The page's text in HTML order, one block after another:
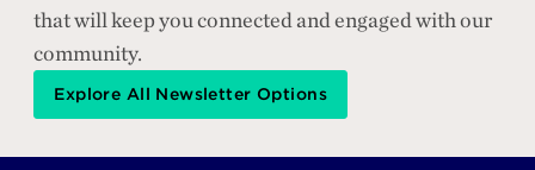
that will keep you connected and engaged with our
community.
Explore All Newsletter Options